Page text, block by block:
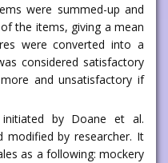
were summed-up and
the items, giving a mean
were converted into a
considered satisfactory
and unsatisfactory if
by Doane et al.
modified by researcher. It
as a following: mockery